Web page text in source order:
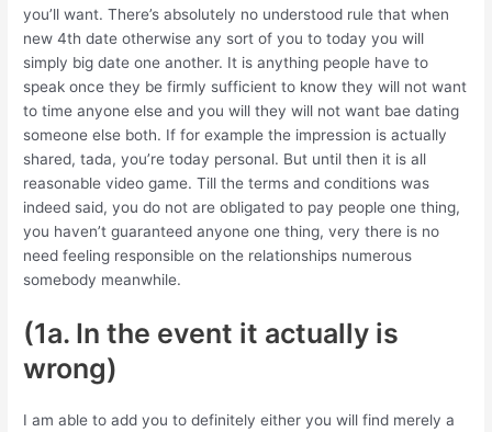
you’ll want. There’s absolutely no understood rule that when
new 4th date otherwise any sort of you to today you will
simply big date one another. It is anything people have to
speak once they be firmly sufficient to know they will not want
to time anyone else and you will they will not want bae dating
someone else both. If for example the impression is actually
shared, tada, you’re today personal. But until then it is all
reasonable video game. Till the terms and conditions was
indeed said, you do not are obligated to pay people one thing,
you haven’t guaranteed anyone one thing, very there is no
need feeling responsible on the relationships numerous
somebody meanwhile.
(1a. In the event it actually is
wrong)
I am able to add you to definitely either you will find merely a